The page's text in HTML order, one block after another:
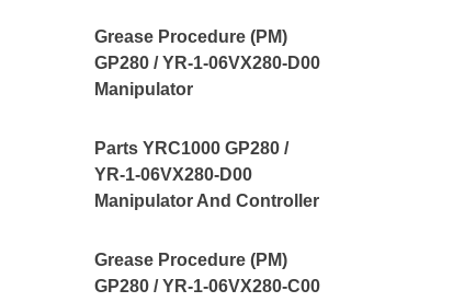
Grease Procedure (PM)
GP280 / YR-1-06VX280-D00
Manipulator
Parts YRC1000 GP280 /
YR-1-06VX280-D00
Manipulator And Controller
Grease Procedure (PM)
GP280 / YR-1-06VX280-C00